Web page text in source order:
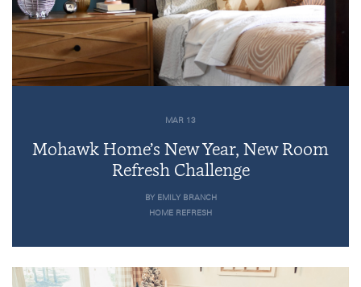
MAR 13
Mohawk Home’s New Year, New Room
Refresh Challenge
BY EMILY BRANCH
HOME REFRESH